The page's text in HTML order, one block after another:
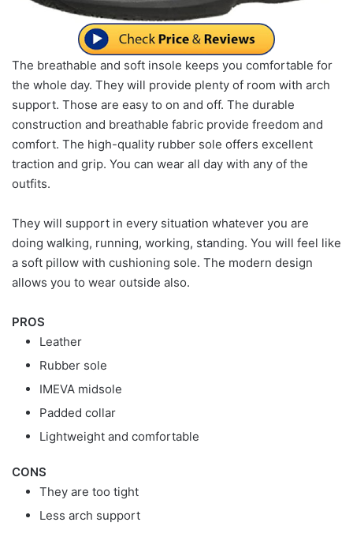
The breathable and soft insole keeps you comfortable for
the whole day. They will provide plenty of room with arch
support. Those are easy to on and off. The durable
construction and breathable fabric provide freedom and
comfort. The high-quality rubber sole offers excellent
traction and grip. You can wear all day with any of the
outfits.
They will support in every situation whatever you are
doing walking, running, working, standing. You will feel like
a soft pillow with cushioning sole. The modern design
allows you to wear outside also.
PROS
Leather
Rubber sole
IMEVA midsole
Padded collar
Lightweight and comfortable
CONS
They are too tight
Less arch support